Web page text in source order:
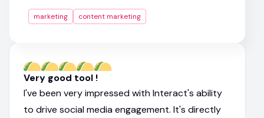
marketing content marketing
Very good tool !
I've been very impressed with Interact's ability
to drive social media engagement. It's directly